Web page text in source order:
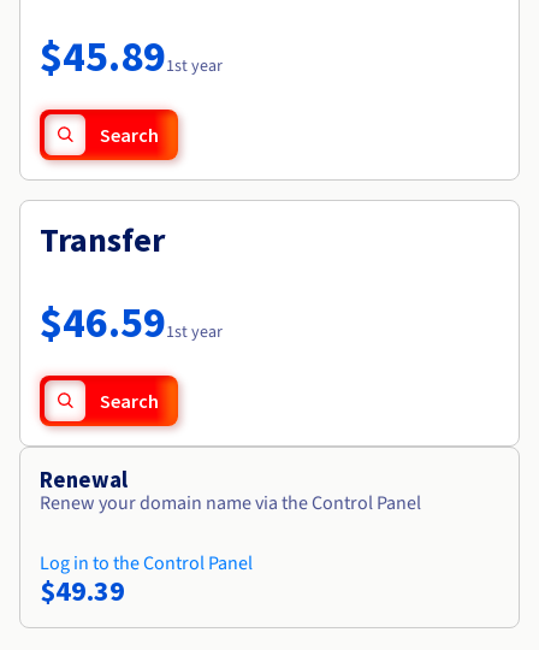
Availability by region
Documentation
Observability
Roadmap & Changelog
$45.891st year
Search
Transfer
$46.591st year
Search
Renewal
Renew your domain name via the Control Panel
Log in to the Control Panel
$49.39